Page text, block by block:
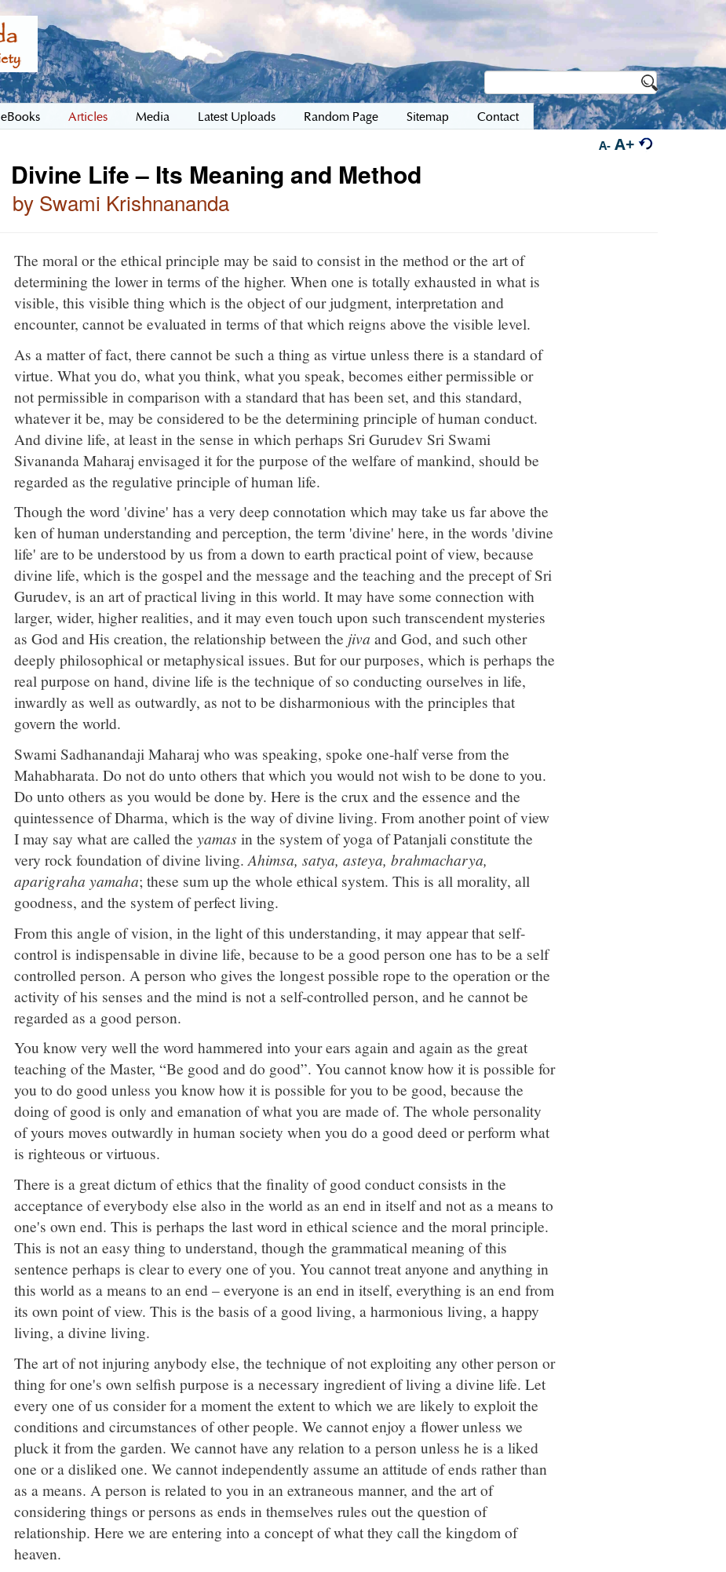
eBooks Articles Media Latest Uploads Random Page Sitemap Contact
A- A+
Divine Life – Its Meaning and Method
by Swami Krishnananda
The moral or the ethical principle may be said to consist in the method or the art of
determining the lower in terms of the higher. When one is totally exhausted in what is
visible, this visible thing which is the object of our judgment, interpretation and
encounter, cannot be evaluated in terms of that which reigns above the visible level.
As a matter of fact, there cannot be such a thing as virtue unless there is a standard of
virtue. What you do, what you think, what you speak, becomes either permissible or
not permissible in comparison with a standard that has been set, and this standard,
whatever it be, may be considered to be the determining principle of human conduct.
And divine life, at least in the sense in which perhaps Sri Gurudev Sri Swami
Sivananda Maharaj envisaged it for the purpose of the welfare of mankind, should be
regarded as the regulative principle of human life.
Though the word 'divine' has a very deep connotation which may take us far above the
ken of human understanding and perception, the term 'divine' here, in the words 'divine
life' are to be understood by us from a down to earth practical point of view, because
divine life, which is the gospel and the message and the teaching and the precept of Sri
Gurudev, is an art of practical living in this world. It may have some connection with
larger, wider, higher realities, and it may even touch upon such transcendent mysteries
as God and His creation, the relationship between the jiva and God, and such other
deeply philosophical or metaphysical issues. But for our purposes, which is perhaps the
real purpose on hand, divine life is the technique of so conducting ourselves in life,
inwardly as well as outwardly, as not to be disharmonious with the principles that
govern the world.
Swami Sadhanandaji Maharaj who was speaking, spoke one-half verse from the
Mahabharata. Do not do unto others that which you would not wish to be done to you.
Do unto others as you would be done by. Here is the crux and the essence and the
quintessence of Dharma, which is the way of divine living. From another point of view
I may say what are called the yamas in the system of yoga of Patanjali constitute the
very rock foundation of divine living. Ahimsa, satya, asteya, brahmacharya,
aparigraha yamaha; these sum up the whole ethical system. This is all morality, all
goodness, and the system of perfect living.
From this angle of vision, in the light of this understanding, it may appear that self-
control is indispensable in divine life, because to be a good person one has to be a self
controlled person. A person who gives the longest possible rope to the operation or the
activity of his senses and the mind is not a self-controlled person, and he cannot be
regarded as a good person.
You know very well the word hammered into your ears again and again as the great
teaching of the Master, “Be good and do good”. You cannot know how it is possible for
you to do good unless you know how it is possible for you to be good, because the
doing of good is only and emanation of what you are made of. The whole personality
of yours moves outwardly in human society when you do a good deed or perform what
is righteous or virtuous.
There is a great dictum of ethics that the finality of good conduct consists in the
acceptance of everybody else also in the world as an end in itself and not as a means to
one's own end. This is perhaps the last word in ethical science and the moral principle.
This is not an easy thing to understand, though the grammatical meaning of this
sentence perhaps is clear to every one of you. You cannot treat anyone and anything in
this world as a means to an end – everyone is an end in itself, everything is an end from
its own point of view. This is the basis of a good living, a harmonious living, a happy
living, a divine living.
The art of not injuring anybody else, the technique of not exploiting any other person or
thing for one's own selfish purpose is a necessary ingredient of living a divine life. Let
every one of us consider for a moment the extent to which we are likely to exploit the
conditions and circumstances of other people. We cannot enjoy a flower unless we
pluck it from the garden. We cannot have any relation to a person unless he is a liked
one or a disliked one. We cannot independently assume an attitude of ends rather than
as a means. A person is related to you in an extraneous manner, and the art of
considering things or persons as ends in themselves rules out the question of
relationship. Here we are entering into a concept of what they call the kingdom of
heaven.